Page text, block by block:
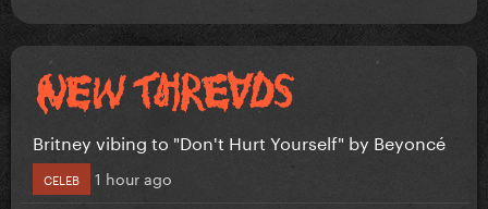
Britney vibing to "Don't Hurt Yourself" by Beyoncé
CELEB 1 hour ago